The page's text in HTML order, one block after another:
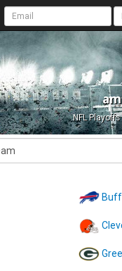
NFL Playoffs